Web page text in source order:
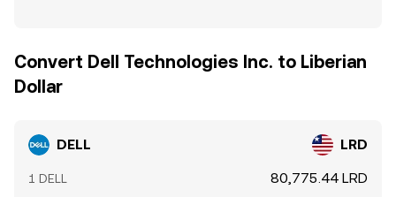
Convert Dell Technologies Inc. to Liberian
Dollar
DELL LRD
1 DELL 80,775.44 LRD